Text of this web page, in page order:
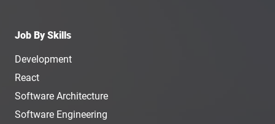
Job By Skills
Development
React
Software Architecture
Software Engineering